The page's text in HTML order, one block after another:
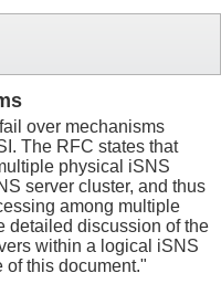
over mechanisms
The RFC states that
physical iSNS
server cluster, and thus
among multiple
detailed discussion of the
within a logical iSNS
of this document."